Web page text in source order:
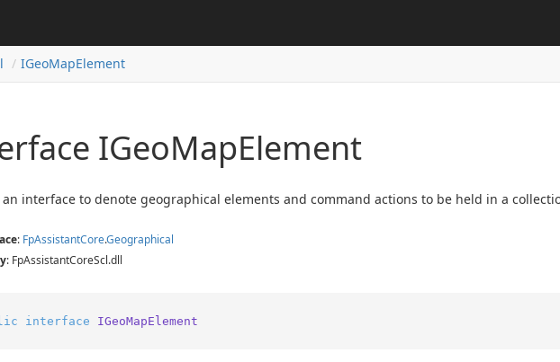
IGeoMapElement
IGeoMapElement
an interface to denote geographical elements and command actions to be held in a
: FpAssistantCore.Geographical
: FpAssistantCoreScl.dll
interface IGeoMapElement